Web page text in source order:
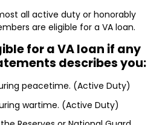
all active duty or honorably
are eligible for a VA loan.
for a VA loan if any
describes you:
peacetime. (Active Duty)
wartime. (Active Duty)